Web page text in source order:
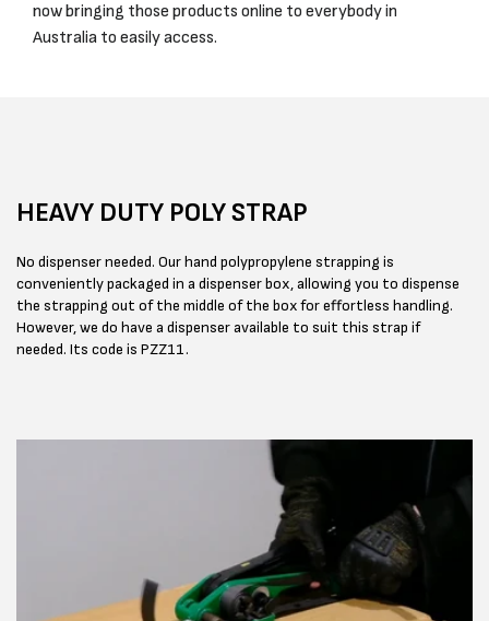
now bringing those products online to everybody in
Australia to easily access.
HEAVY DUTY POLY STRAP
No dispenser needed. Our hand polypropylene strapping is
conveniently packaged in a dispenser box, allowing you to dispense
the strapping out of the middle of the box for effortless handling.
However, we do have a dispenser available to suit this strap if
needed. Its code is PZZ11.